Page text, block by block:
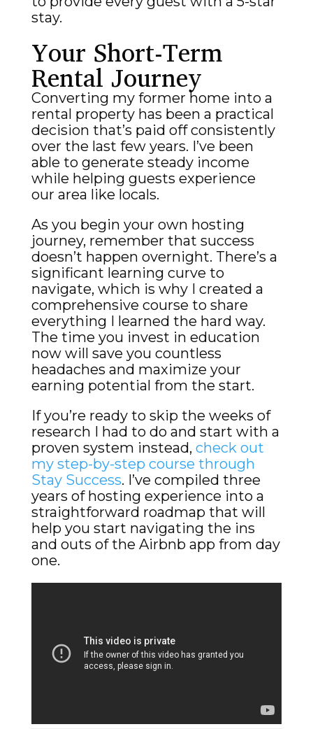
stay.
Your Short-Term
Rental Journey
Converting my former home into a
rental property has been a practical
decision that’s paid off consistently
over the last few years. I’ve been
able to generate steady income
while helping guests experience
our area like locals.
As you begin your own hosting
journey, remember that success
doesn’t happen overnight. There’s a
significant learning curve to
navigate, which is why I created a
comprehensive course to share
everything I learned the hard way.
The time you invest in education
now will save you countless
headaches and maximize your
earning potential from the start.
If you’re ready to skip the weeks of
research I had to do and start with a
proven system instead, check out
my step-by-step course through
Stay Success. I’ve compiled three
years of hosting experience into a
straightforward roadmap that will
help you start navigating the ins
and outs of the Airbnb app from day
one.